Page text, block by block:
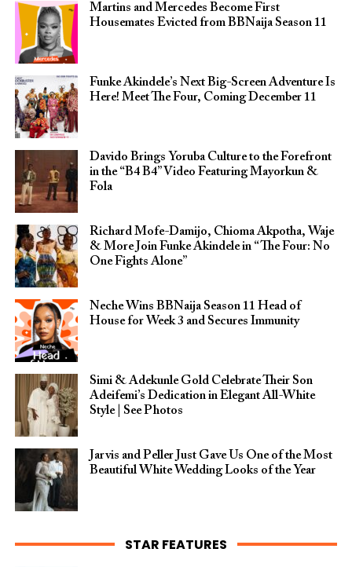
Martins and Mercedes Become First
Housemates Evicted from BBNaija Season 11
Funke Akindele’s Next Big-Screen Adventure Is
Here! Meet The Four, Coming December 11
Davido Brings Yoruba Culture to the Forefront
in the “B4 B4” Video Featuring Mayorkun &
Fola
Richard Mofe-Damijo, Chioma Akpotha, Waje
& More Join Funke Akindele in “The Four: No
One Fights Alone”
Neche Wins BBNaija Season 11 Head of
House for Week 3 and Secures Immunity
Simi & Adekunle Gold Celebrate Their Son
Adeifemi’s Dedication in Elegant All-White
Style | See Photos
Jarvis and Peller Just Gave Us One of the Most
Beautiful White Wedding Looks of the Year
STAR FEATURES